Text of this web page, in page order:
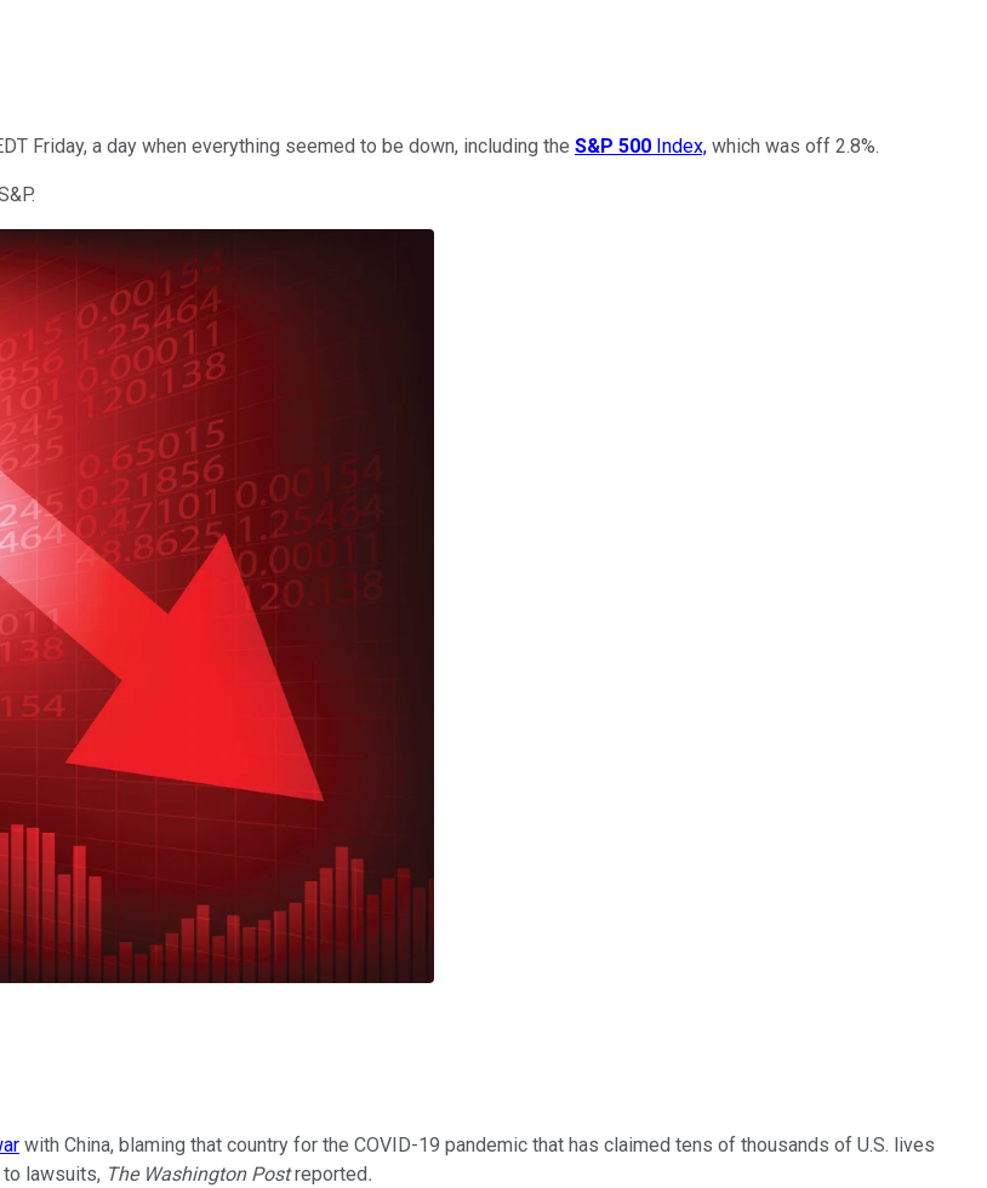
Friday, a day when everything seemed to be down, including the S&P 500 Index, which was off 2.8%.
with China, blaming that country for the COVID-19 pandemic that has claimed tens of thousands of U.S. lives
to lawsuits, The Washington Postreported.